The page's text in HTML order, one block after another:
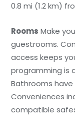
0.8 mi (1.2 km)
Rooms Make
guestrooms.
access keeps
programming is
Bathrooms have
Conveniences
compatible